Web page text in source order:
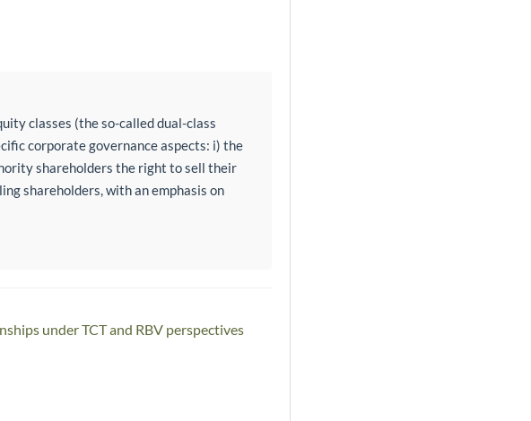
classes (the so-called dual-class
corporate governance aspects: i) the
shareholders the right to sell their
shareholders, with an emphasis on
under TCT and RBV perspectives